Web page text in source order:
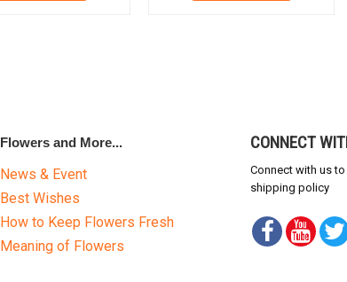
Flowers and More...
News & Event
Best Wishes
How to Keep Flowers Fresh
Meaning of Flowers
CONNECT
Connect with us
shipping policy